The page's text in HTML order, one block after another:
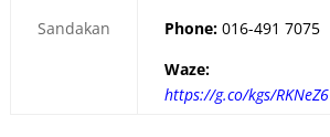
Sandakan
Phone: 016-491 7075
Waze:
https://g.co/kgs/RKNeZ6